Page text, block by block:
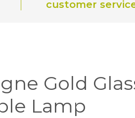
customer
Gold
Lamp